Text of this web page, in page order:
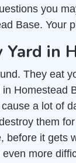
you
Base. Your
in
They eat
Homestead
a lot of
them
before it gets
more